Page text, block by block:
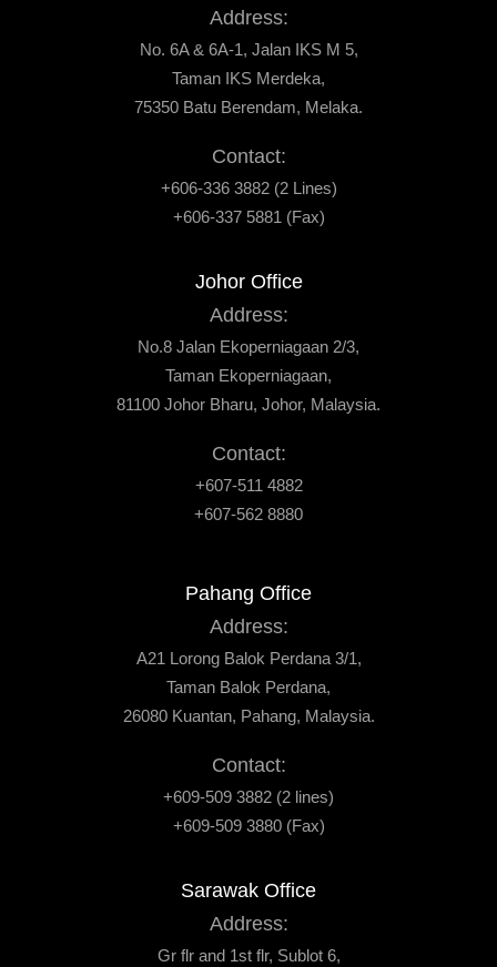
Address:
No. 6A & 6A-1, Jalan IKS M 5,
Taman IKS Merdeka,
75350 Batu Berendam, Melaka.
Contact:
+606-336 3882 (2 Lines)
+606-337 5881 (Fax)
Johor Office
Address:
No.8 Jalan Ekoperniagaan 2/3,
Taman Ekoperniagaan,
81100 Johor Bharu, Johor, Malaysia.
Contact:
+607-511 4882
+607-562 8880
Pahang Office
Address:
A21 Lorong Balok Perdana 3/1,
Taman Balok Perdana,
26080 Kuantan, Pahang, Malaysia.
Contact:
+609-509 3882 (2 lines)
+609-509 3880 (Fax)
Sarawak Office
Address:
Gr flr and 1st flr, Sublot 6,